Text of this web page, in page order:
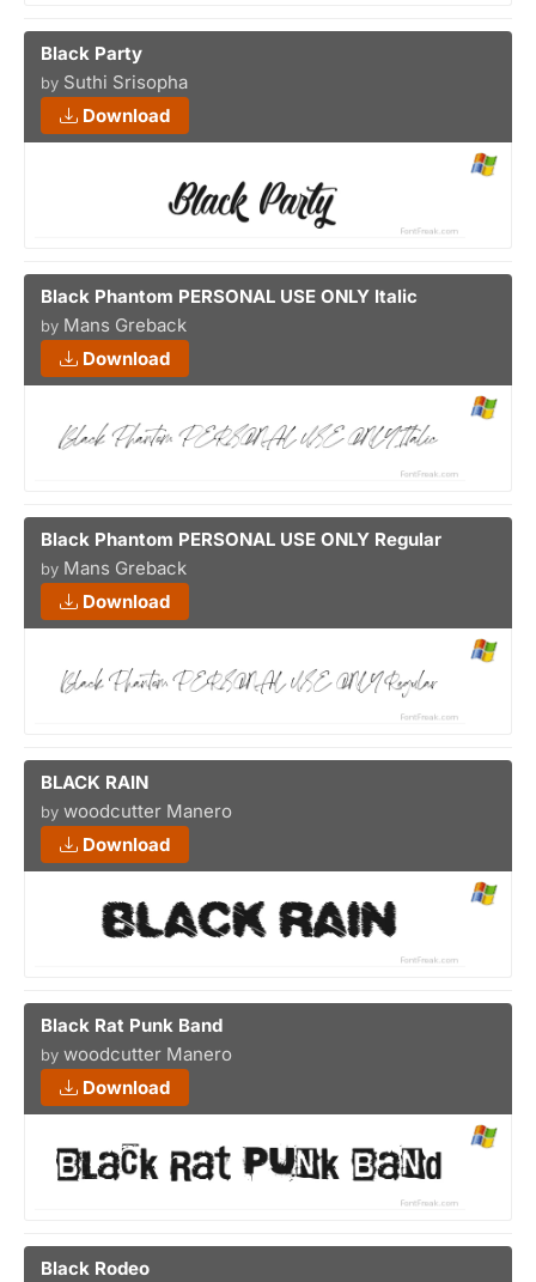
Black Party
by Suthi Srisopha
Download
Black Phantom PERSONAL USE ONLY Italic
by Mans Greback
Download
Black Phantom PERSONAL USE ONLY Regular
by Mans Greback
Download
BLACK RAIN
by woodcutter Manero
Download
Black Rat Punk Band
by woodcutter Manero
Download
Black Rodeo